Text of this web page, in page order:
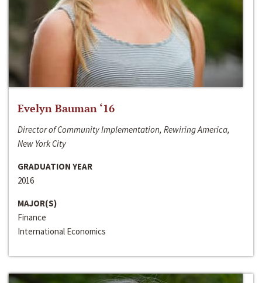
Evelyn Bauman ‘16
Director of Community Implementation, Rewiring America,
New York City
GRADUATION YEAR
2016
MAJOR(S)
Finance
International Economics